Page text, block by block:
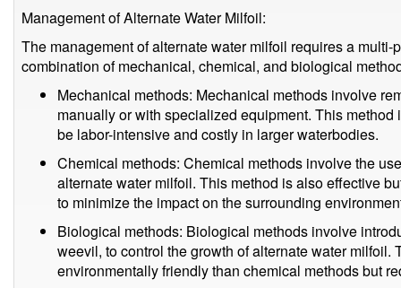
Management of Alternate Water Milfoil:
The management of alternate water milfoil requires a
combination of mechanical, chemical, and biological
Mechanical methods: Mechanical methods involve
manually or with specialized equipment. This
be labor-intensive and costly in larger waterbodies.
Chemical methods: Chemical methods involve the
alternate water milfoil. This method is also effective
to minimize the impact on the surrounding
Biological methods: Biological methods involve
weevil, to control the growth of alternate water milfoil.
environmentally friendly than chemical methods but